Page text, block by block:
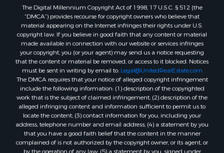
The Digital Millennium Copyright Act of 1998, 17 U.S.C. § 512 (the
“DMCA”) provides recourse for copyright owners who believe that
material appearing on the Internet infringes their rights under U.S.
copyright law. If you believe in good faith that any content or material
made available in connection with our website or services infringes
your copyright, you (or your agent) may send us a notice requesting
that the content or material be removed, or access to it blocked. Notices
must be sent in writing by email to: Legal@UnitedRealEstate.com
The DMCA requires that your notice of alleged copyright infringement
include the following information: (1) description of the copyrighted
work that is the subject of claimed infringement; (2) description of the
alleged infringing content and information sufficient to permit us to
locate the content; (3) contact information for you, including your
address, telephone number and email address; (4) a statement by you
that you have a good faith belief that the content in the manner
complained of is not authorized by the copyright owner, or its agent, or
by the operation of any law; (5) a statement by you, signed under